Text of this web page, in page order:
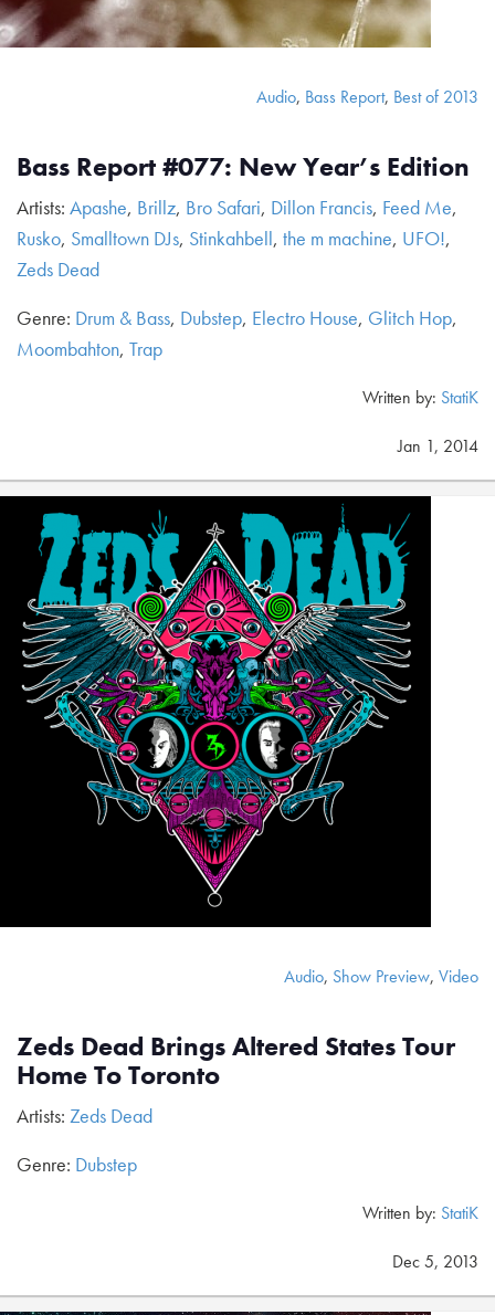
Audio, Bass Report, Best of 2013
Bass Report #077: New Year’s Edition
Artists: Apashe, Brillz, Bro Safari, Dillon Francis, Feed Me,
Rusko, Smalltown DJs, Stinkahbell, the m machine, UFO!,
Zeds Dead
Genre: Drum & Bass, Dubstep, Electro House, Glitch Hop,
Moombahton, Trap
Written by: StatiK
Jan 1, 2014
Audio, Show Preview, Video
Zeds Dead Brings Altered States Tour
Home To Toronto
Artists: Zeds Dead
Genre: Dubstep
Written by: StatiK
Dec 5, 2013